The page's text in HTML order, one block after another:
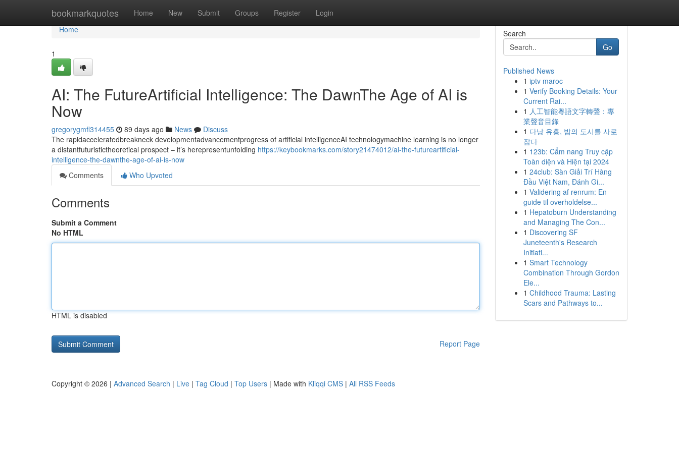
bookmarkquotes Home New Submit Groups Register Login
Home
Home
1
AI: The FutureArtificial Intelligence: The DawnThe Age of AI is
Now
gregorygmfl314455 89 days ago News
Discuss
The rapidacceleratedbreakneck developmentadvancementprogress of artificial intelligenceAI technologymachine learning is no longer
a distantfuturistictheoretical prospect – it’s herepresentunfolding https://keybookmarks.com/story21474012/ai-the-futureartificial-
intelligence-the-dawnthe-age-of-ai-is-now
Comments
Who Upvoted
Comments
Submit a Comment
No HTML
HTML is disabled
Report Page
Search
Go
Published News
1 iptv maroc
1 Verify Booking Details: Your
Current Rai...
1 人工智能粵語文字轉聲：專
業聲音目錄
1 다낭 유흥, 밤의 도시를 사로
잡다
1 123b: Cẩm nang Truy cập
Toàn diện và Hiện tại 2024
1 24club: Sàn Giải Trí Hàng
Đầu Việt Nam, Đánh Gi...
1 Validering af renrum: En
guide til overholdelse...
1 Hepatoburn Understanding
and Managing The Con...
1 Discovering SF
Juneteenth's Research
Initiati...
1 Smart Technology
Combination Through Gordon
Ele...
1 Childhood Trauma: Lasting
Scars and Pathways to...
Copyright © 2026 | Advanced Search | Live | Tag Cloud | Top Users | Made with Kliqqi CMS | All RSS Feeds